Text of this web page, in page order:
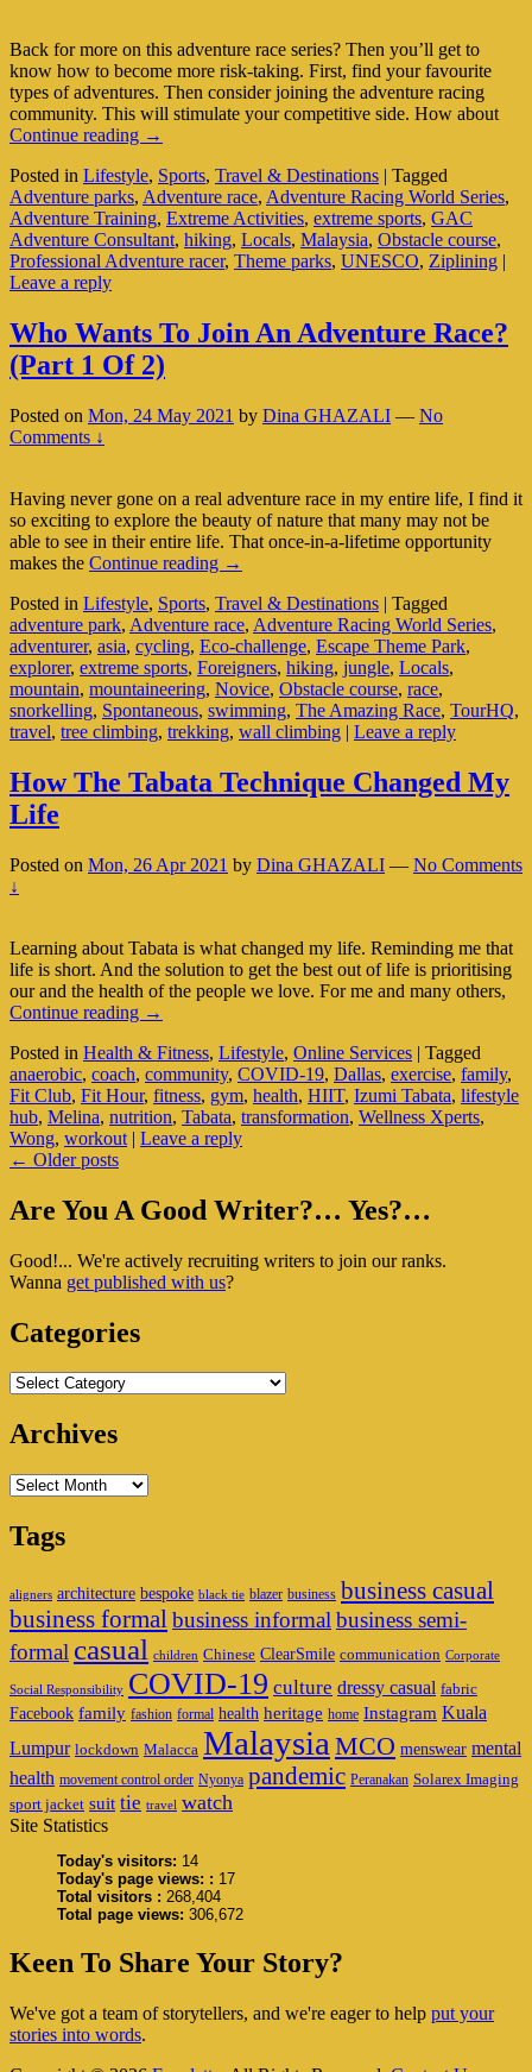
Back for more on this adventure race series? Then you’ll get to
know how to become more risk-taking. First, find your favourite
types of adventures. Then consider joining the adventure racing
community. This will stimulate your competitive side. How about
Continue reading Extreme
Adventure
Race
(Part
2
Of
→
Posted in Lifestyle, Sports, Travel & Destinations | Tagged
Adventure parks, Adventure race, Adventure Racing World Series,
Adventure Training, Extreme Activities, extreme sports, GAC
Adventure Consultant, hiking, Locals, Malaysia, Obstacle course,
Professional Adventure racer, Theme parks, UNESCO, Ziplining |
Leave a reply
Who Wants To Join An Adventure Race?
(Part 1 Of 2)
Posted on Mon, 24 May 2021 by Dina GHAZALI — No
Comments ↓
Having never gone on a real adventure race in my entire life, I find it
so exciting to explore the beauty of nature that many may not be
able to see in their entire life. That once-in-a-lifetime opportunity
makes the Continue reading Who
To
Join
An
Adventure
Race?
(Part
1
2)
→
Posted in Lifestyle, Sports, Travel & Destinations | Tagged
adventure park, Adventure race, Adventure Racing World Series,
adventurer, asia, cycling, Eco-challenge, Escape Theme Park,
explorer, extreme sports, Foreigners, hiking, jungle, Locals,
mountain, mountaineering, Novice, Obstacle course, race,
snorkelling, Spontaneous, swimming, The Amazing Race, TourHQ,
travel, tree climbing, trekking, wall climbing | Leave a reply
How The Tabata Technique Changed My
Life
Posted on Mon, 26 Apr 2021 by Dina GHAZALI — No Comments
↓
Learning about Tabata is what changed my life. Reminding me that
life is short. And the solution to get the best out of life is prioritising
our and the health of the people we love. For me and many others,
Continue reading How
Tabata
Technique
Changed
My
Life
→
Posted in Health & Fitness, Lifestyle, Online Services | Tagged
anaerobic, coach, community, COVID-19, Dallas, exercise, family,
Fit Club, Fit Hour, fitness, gym, health, HIIT, Izumi Tabata, lifestyle
hub, Melina, nutrition, Tabata, transformation, Wellness Xperts,
Wong, workout | Leave a reply
Post
← Older posts
Primary
Widget
Are You A Good Writer?… Yes?…
Good!... We're actively recruiting writers to join our ranks.
Wanna get published with us?
Categories
Categories
Archives
Archives
Tags
aligners architecture bespoke black tie blazer business business casual
business formal business informal business semi-
formal casual children Chinese ClearSmile communication Corporate
Social Responsibility COVID-19 culture dressy casual fabric
Facebook family fashion formal health heritage home Instagram Kuala
Lumpur lockdown Malacca Malaysia MCO menswear mental
health movement control order Nyonya pandemic Peranakan Solarex Imaging
sport jacket suit tie travel watch
Site Statistics
Today's visitors: 14
Today's page views: : 17
Total visitors : 268,404
Total page views: 306,672
Keen To Share Your Story?
We've got a team of storytellers, and we're eager to help put your
stories into words.